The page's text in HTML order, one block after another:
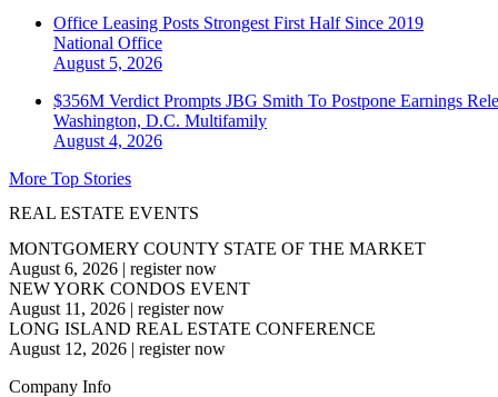
Office Leasing Posts Strongest First Half Since 2019
National Office
August 5, 2026
$356M Verdict Prompts JBG Smith To Postpone Earnings
Washington, D.C. Multifamily
August 4, 2026
More Top Stories
REAL ESTATE EVENTS
MONTGOMERY COUNTY STATE OF THE MARKET
August 6, 2026 | register now
NEW YORK CONDOS EVENT
August 11, 2026 | register now
LONG ISLAND REAL ESTATE CONFERENCE
August 12, 2026 | register now
Company Info